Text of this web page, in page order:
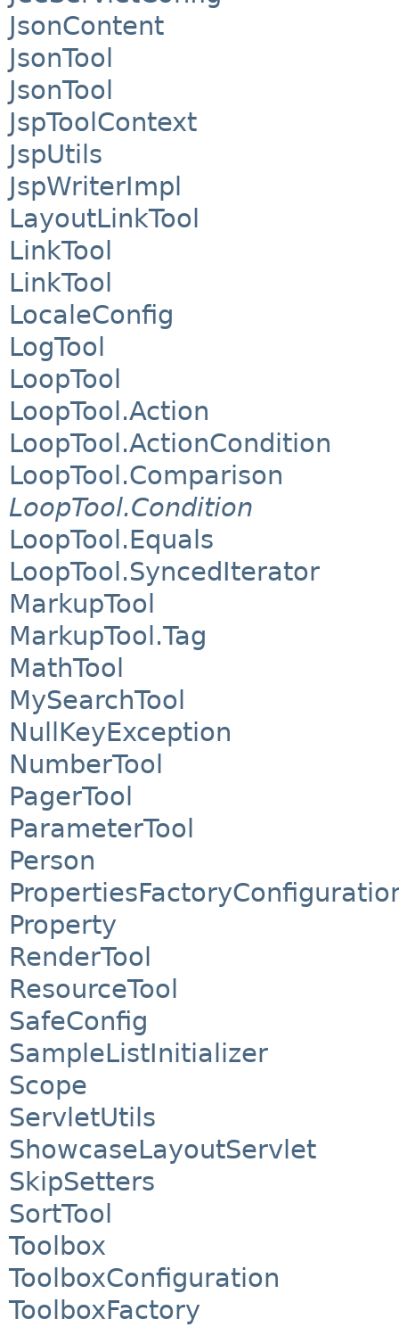
JsonContent
JsonTool
JsonTool
JspToolContext
JspUtils
JspWriterImpl
LayoutLinkTool
LinkTool
LinkTool
LocaleConfig
LogTool
LoopTool
LoopTool.Action
LoopTool.ActionCondition
LoopTool.Comparison
LoopTool.Condition
LoopTool.Equals
LoopTool.SyncedIterator
MarkupTool
MarkupTool.Tag
MathTool
MySearchTool
NullKeyException
NumberTool
PagerTool
ParameterTool
Person
Property
RenderTool
ResourceTool
SafeConfig
SampleListInitializer
Scope
ServletUtils
ShowcaseLayoutServlet
SkipSetters
SortTool
Toolbox
ToolboxConfiguration
ToolboxFactory